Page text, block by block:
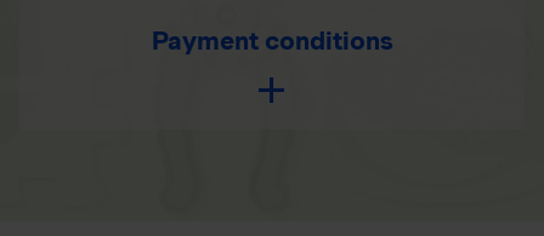
Payment conditions